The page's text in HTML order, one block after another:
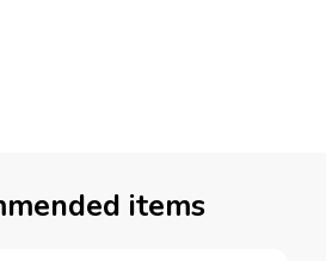
items